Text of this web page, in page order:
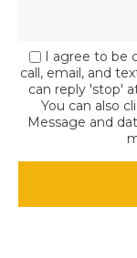
I agree to be
call, email, and
can reply 'stop'
You can also
Message and